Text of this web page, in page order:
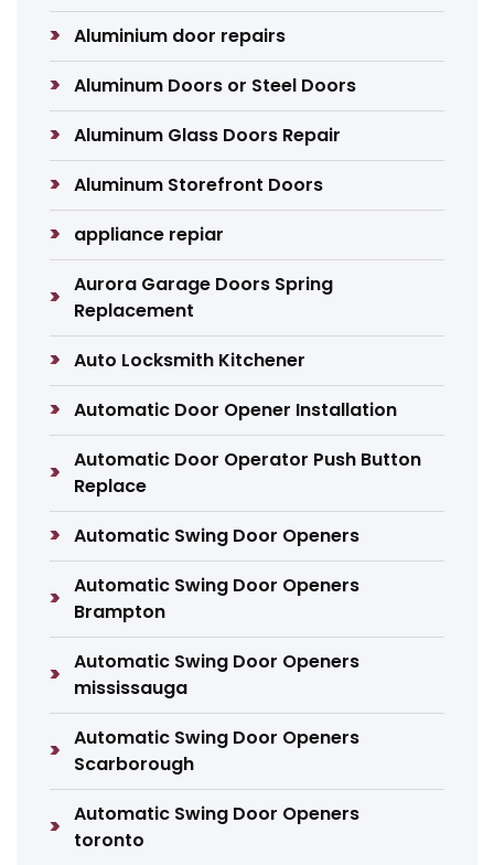
Aluminium door repairs
Aluminum Doors or Steel Doors
Aluminum Glass Doors Repair
Aluminum Storefront Doors
appliance repiar
Aurora Garage Doors Spring
Replacement
Auto Locksmith Kitchener
Automatic Door Opener Installation
Automatic Door Operator Push Button
Replace
Automatic Swing Door Openers
Automatic Swing Door Openers
Brampton
Automatic Swing Door Openers
mississauga
Automatic Swing Door Openers
Scarborough
Automatic Swing Door Openers
toronto